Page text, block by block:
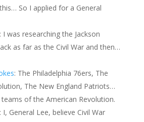
So I applied for a General
: I was researching the Jackson
as far as the Civil War and then…
: The Philadelphia 76ers, The
The New England Patriots…
of the American Revolution.
: I, General Lee, believe Civil War